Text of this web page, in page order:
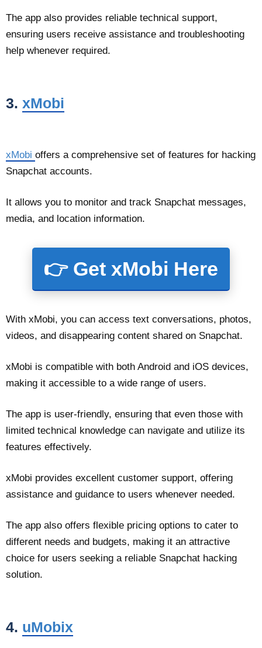
The app also provides reliable technical support,
ensuring users receive assistance and troubleshooting
help whenever required.
3. xMobi
xMobi offers a comprehensive set of features for hacking
Snapchat accounts.
It allows you to monitor and track Snapchat messages,
media, and location information.
👉 Get xMobi Here
With xMobi, you can access text conversations, photos,
videos, and disappearing content shared on Snapchat.
xMobi is compatible with both Android and iOS devices,
making it accessible to a wide range of users.
The app is user-friendly, ensuring that even those with
limited technical knowledge can navigate and utilize its
features effectively.
xMobi provides excellent customer support, offering
assistance and guidance to users whenever needed.
The app also offers flexible pricing options to cater to
different needs and budgets, making it an attractive
choice for users seeking a reliable Snapchat hacking
solution.
4. uMobix